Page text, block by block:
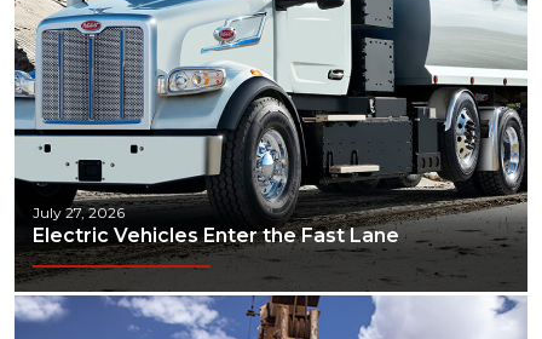
July 27, 2026
Electric Vehicles Enter the Fast Lane